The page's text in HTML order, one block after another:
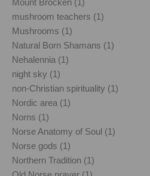
mushroom teachers (1)
Mushrooms (1)
Natural Born Shamans (1)
Nehalennia (1)
night sky (1)
non-Christian spirituality (1)
Nordic area (1)
Norns (1)
Norse Anatomy of Soul (1)
Norse gods (1)
Northern Tradition (1)